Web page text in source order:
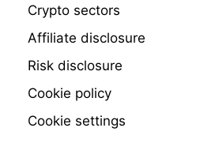
Crypto sectors
Affiliate disclosure
Risk disclosure
Cookie policy
Cookie settings